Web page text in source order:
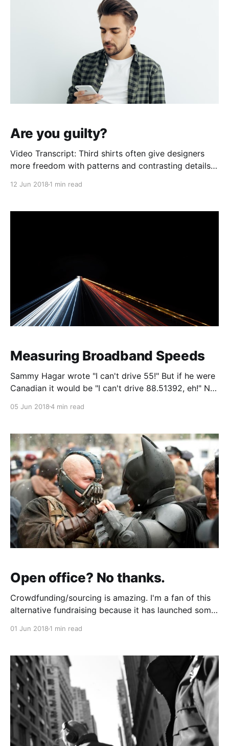
Are you guilty?
Video Transcript: Third shirts often give designers
more freedom with patterns and contrasting details.
12 Jun 2018 1 min read
Measuring Broadband Speeds
Sammy Hagar wrote "I can't drive 55!" But if he were
Canadian it would be "I can't drive 88.51392, eh!" Not
Hour. But at least in Sammy's
05 Jun 20184 min read
Open office? No thanks.
Crowdfunding/sourcing is amazing. I'm a fan of this
alternative fundraising because it has launched some
"Bane" of most user'
01 Jun 2018 1 min read